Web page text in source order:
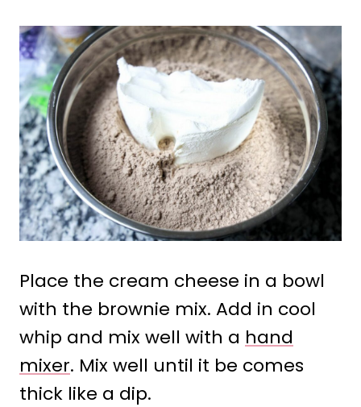
Place the cream cheese in a bowl
with the brownie mix. Add in cool
whip and mix well with a hand
mixer. Mix well until it be comes
thick like a dip.